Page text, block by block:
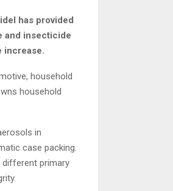
has provided
and insecticide
increase.
household
household
in
case packing.
different primary